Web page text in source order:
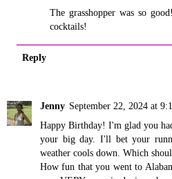
The grasshopper was so
cocktails!
Reply
Jenny September 22, 2024 at
Happy Birthday! I'm glad you
your big day. I'll bet your
weather cools down. Which
How fun that you went to